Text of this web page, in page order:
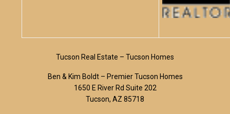
Tucson Real Estate – Tucson Homes
Ben & Kim Boldt – Premier Tucson Homes
1650 E River Rd Suite 202
Tucson, AZ 85718